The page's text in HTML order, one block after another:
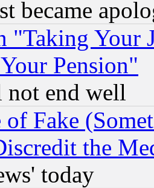
became
"Taking Your
Pension"
end well
of Fake
the
today